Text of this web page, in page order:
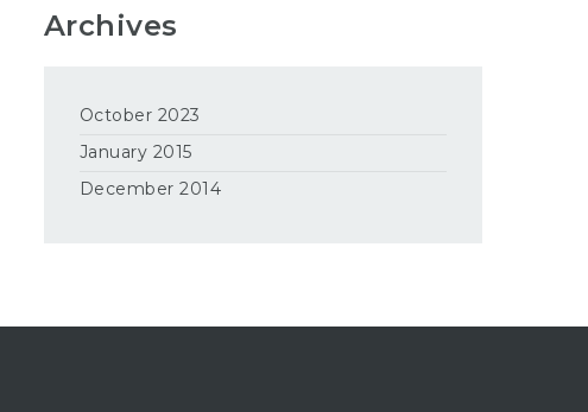
Archives
October 2023
January 2015
December 2014